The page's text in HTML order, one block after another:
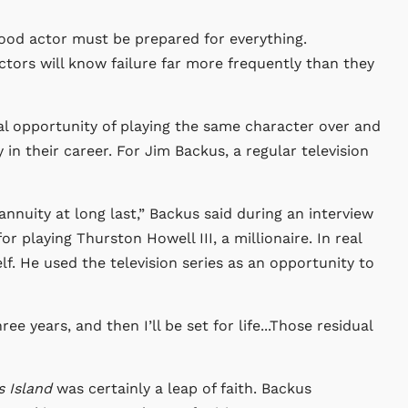
actor must be prepared for everything.
will know failure far more frequently than they
opportunity of playing the same character over and
their career. For Jim Backus, a regular television
at long last,” Backus said during an interview
playing Thurston Howell III, a millionaire. In real
He used the television series as an opportunity to
years, and then I’ll be set for life...Those residual
Islandwas certainly a leap of faith. Backus